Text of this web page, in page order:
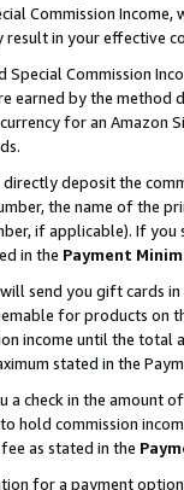
Commission
result in your
Special Commission
earned by the
for an Amazon
deposit the
the name of the
if applicable). If
in the Payment
send you gift cards
for products
income until the total
stated in the
a check in the amount
hold commission
as stated in the
for a payment